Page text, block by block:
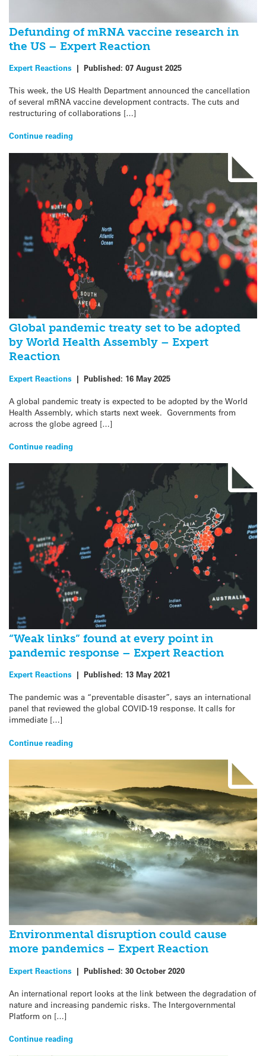
Defunding of mRNA vaccine research in
the US – Expert Reaction
Expert Reactions | Published: 07 August 2025
This week, the US Health Department announced the cancellation
of several mRNA vaccine development contracts. The cuts and
restructuring of collaborations […]
Continue reading
Global pandemic treaty set to be adopted
by World Health Assembly – Expert
Reaction
Expert Reactions | Published: 16 May 2025
A global pandemic treaty is expected to be adopted by the World
Health Assembly, which starts next week. Governments from
across the globe agreed […]
Continue reading
“Weak links” found at every point in
pandemic response – Expert Reaction
Expert Reactions | Published: 13 May 2021
The pandemic was a “preventable disaster”, says an international
panel that reviewed the global COVID-19 response. It calls for
immediate […]
Continue reading
Environmental disruption could cause
more pandemics – Expert Reaction
Expert Reactions | Published: 30 October 2020
An international report looks at the link between the degradation of
nature and increasing pandemic risks. The Intergovernmental
Platform on […]
Continue reading